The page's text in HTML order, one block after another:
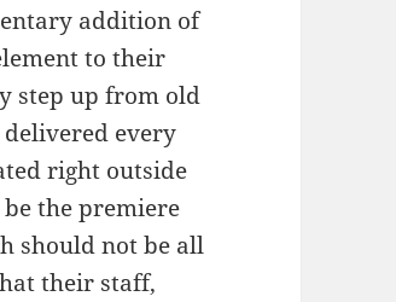
addition of
to their
step up from old
every
right outside
the premiere
should not be all
their staff,